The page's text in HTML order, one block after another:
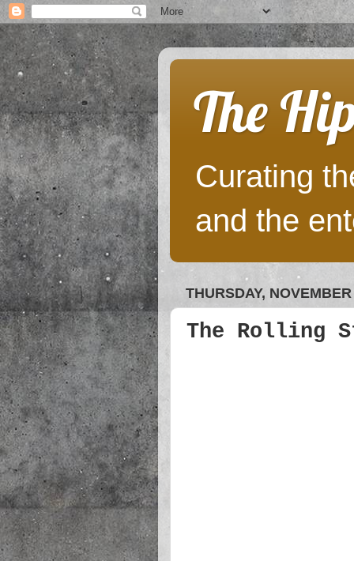
The
Curating
and the
THURSDAY,
The Rolling